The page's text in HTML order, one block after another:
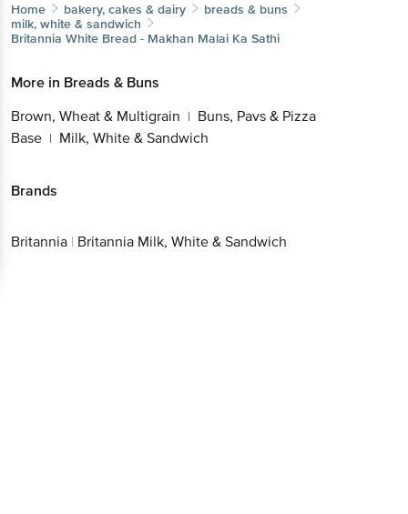
Home bakery, cakes & dairy
breads & buns
milk, white & sandwich
Britannia White Bread - Makhan Malai Ka Sathi
More in Breads & Buns
Brown, Wheat & Multigrain | Buns, Pavs & Pizza
Base | Milk, White & Sandwich
Brands
Britannia | Britannia Milk, White & Sandwich